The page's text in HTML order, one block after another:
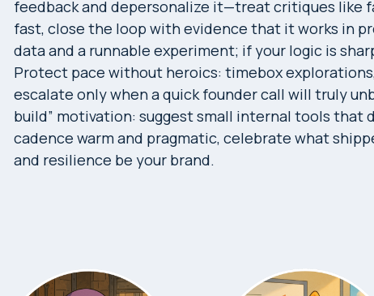
feedback and depersonalize it—treat critiques like
fast, close the loop with evidence that it works in
data and a runnable experiment; if your logic is
Protect pace without heroics: timebox
escalate only when a quick founder call will truly
build” motivation: suggest small internal tools
cadence warm and pragmatic, celebrate what
and resilience be your brand.